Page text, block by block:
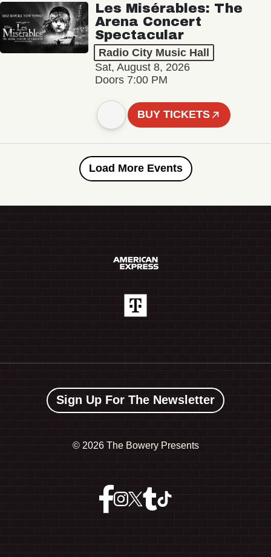
Les Misérables: The
Arena Concert
Spectacular
Radio City Music Hall
Sat, August 8, 2026
Doors 7:00 PM
BUY TICKETS
Load More Events
Sign Up For The Newsletter
© 2026 The Bowery Presents